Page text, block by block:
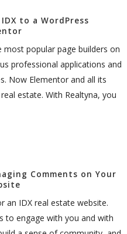
to a WordPress
popular page builders on
professional applications and
Now Elementor and all its
estate. With Realtyna, you
Comments on Your
an IDX real estate website.
to engage with you and with